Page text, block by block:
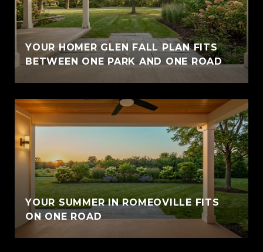
YOUR HOMER GLEN FALL PLAN FITS
BETWEEN ONE PARK AND ONE ROAD
YOUR SUMMER IN ROMEOVILLE FITS
ON ONE ROAD